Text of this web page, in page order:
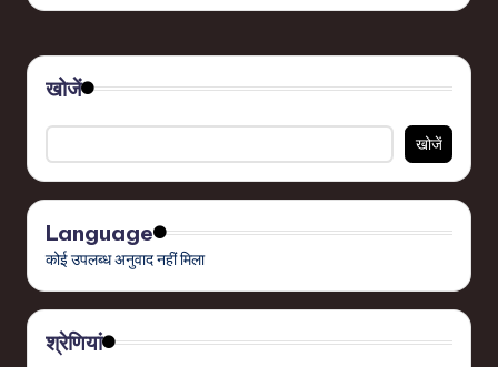
r
e
,
T
e
c
h
a
n
खोजें
खोजें
Language
कोई उपलब्ध अनुवाद नहीं मिला
श्रेणियां